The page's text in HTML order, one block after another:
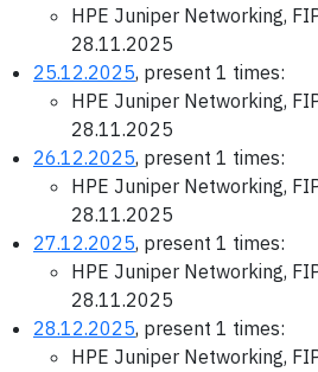
HPE Juniper Networking,
28.11.2025
25.12.2025, present 1 times:
HPE Juniper Networking,
28.11.2025
26.12.2025, present 1 times:
HPE Juniper Networking,
28.11.2025
27.12.2025, present 1 times:
HPE Juniper Networking,
28.11.2025
28.12.2025, present 1 times:
HPE Juniper Networking,